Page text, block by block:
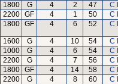
1800 G 4 2 47
C
2200 GF 4 1 50
C
1800 GF 4 6 52 C
1600 G 4 10 54
C
1000 G 4 6 54
C
2200 G 4 7 56
C
1800 GF 4 14 58
C
2200 G 4 8 60
C